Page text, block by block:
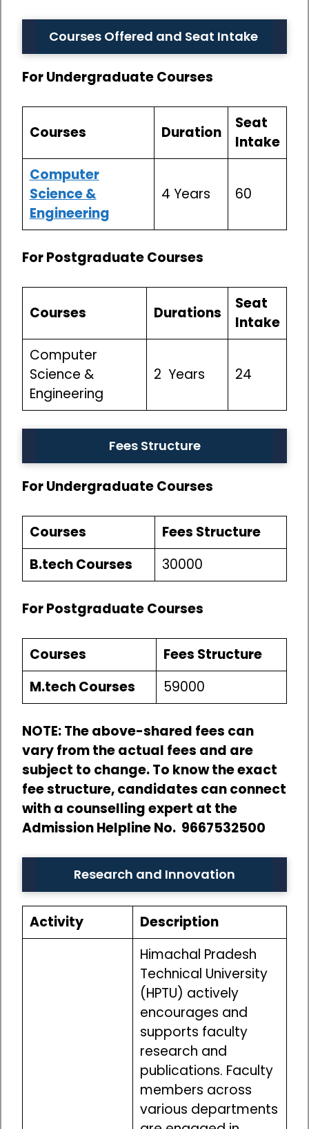
Courses Offered and Seat Intake
For Undergraduate Courses
Courses Duration
Seat
Intake
Computer
Science &
Engineering
4 Years 60
For Postgraduate Courses
Courses Durations
Seat
Intake
Computer
Science &
Engineering
2 Years 24
Fees Structure
For Undergraduate Courses
Courses
Fees Structure
B.tech Courses
30000
For Postgraduate Courses
Courses
Fees Structure
M.tech Courses
59000
NOTE: The above-shared fees can
vary from the actual fees and are
subject to change. To know the exact
fee structure, candidates can connect
with a counselling expert at the
Admission Helpline No. 9667532500
Research and Innovation
Activity
Description
Himachal Pradesh
Technical University
(HPTU) actively
encourages and
supports faculty
research and
publications. Faculty
members across
various departments